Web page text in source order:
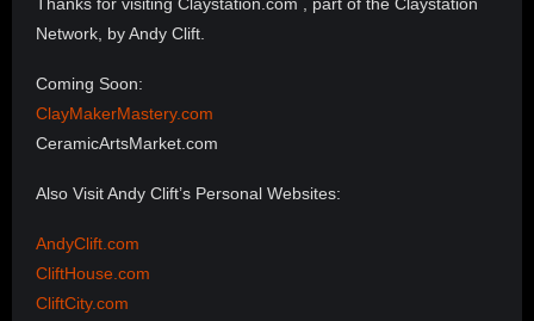
Network, by Andy Clift.
Coming Soon:
ClayMakerMastery.com
CeramicArtsMarket.com
Also Visit Andy Clift’s Personal Websites:
AndyClift.com
CliftHouse.com
CliftCity.com